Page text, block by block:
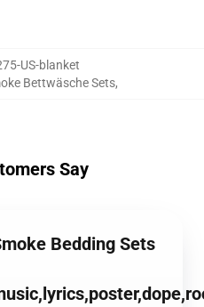
US-blanket
Bettwäsche Sets,
Say
Bedding Sets